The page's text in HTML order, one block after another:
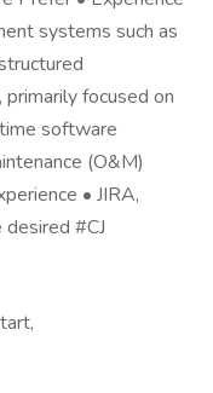
systems such as
focused on
software
(O&M)
• JIRA,
#CJ